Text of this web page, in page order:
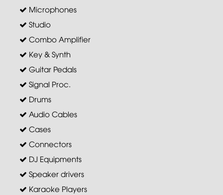
Microphones
Studio
Combo Amplifier
Key & Synth
Guitar Pedals
Signal Proc.
Drums
Audio Cables
Cases
Connectors
DJ Equipments
Speaker drivers
Karaoke Players